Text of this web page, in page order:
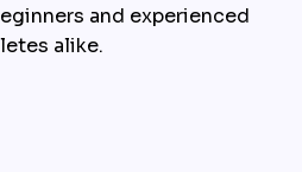
and experienced
alike.